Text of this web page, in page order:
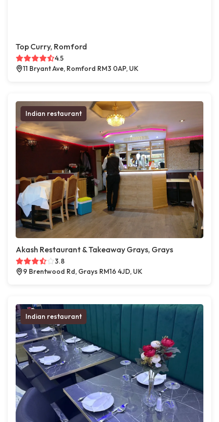
Top Curry, Romford
4.5
11 Bryant Ave, Romford RM3 0AP, UK
Indian restaurant
Akash Restaurant & Takeaway Grays, Grays
3.8
9 Brentwood Rd, Grays RM16 4JD, UK
Indian restaurant